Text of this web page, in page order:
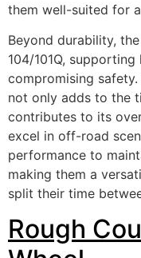
them well-suited for
Beyond durability,
104/101Q,
compromising
not only adds to the
contributes to its
excel in off-road
performance to
making them a
split their time
Rough